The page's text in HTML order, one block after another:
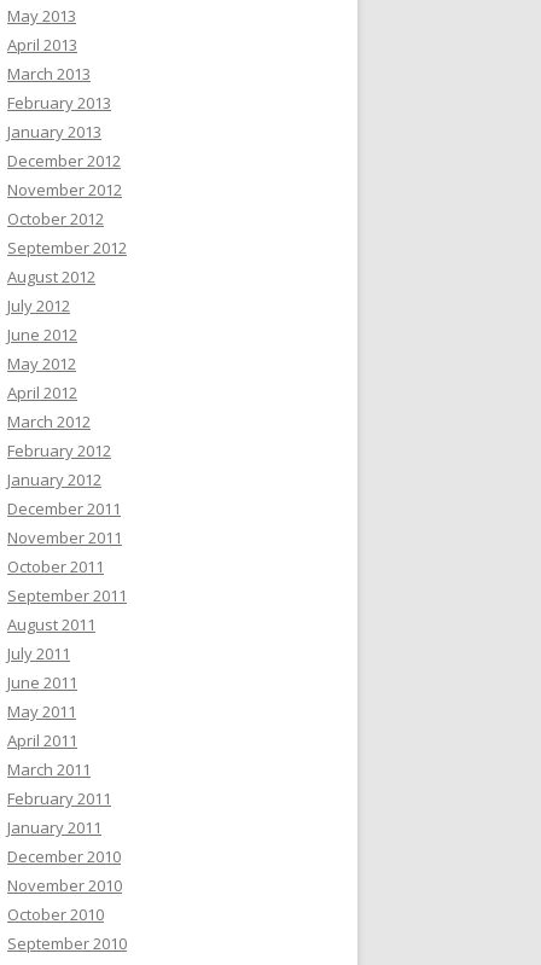
May 2013
April 2013
March 2013
February 2013
January 2013
December 2012
November 2012
October 2012
September 2012
August 2012
July 2012
June 2012
May 2012
April 2012
March 2012
February 2012
January 2012
December 2011
November 2011
October 2011
September 2011
August 2011
July 2011
June 2011
May 2011
April 2011
March 2011
February 2011
January 2011
December 2010
November 2010
October 2010
September 2010